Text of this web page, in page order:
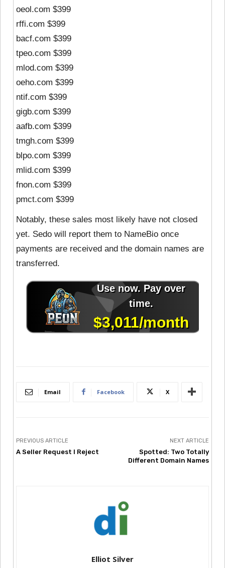
oeol.com $399
rffi.com $399
bacf.com $399
tpeo.com $399
mlod.com $399
oeho.com $399
ntif.com $399
gigb.com $399
aafb.com $399
tmgh.com $399
blpo.com $399
mlid.com $399
fnon.com $399
pmct.com $399
Notably, these sales most likely have not closed
yet. Sedo will report them to NameBio once
payments are received and the domain names are
transferred.
Email Facebook X
PREVIOUS ARTICLE
A Seller Request I Reject
NEXT ARTICLE
Spotted: Two Totally
Different Domain Names
Elliot Silver